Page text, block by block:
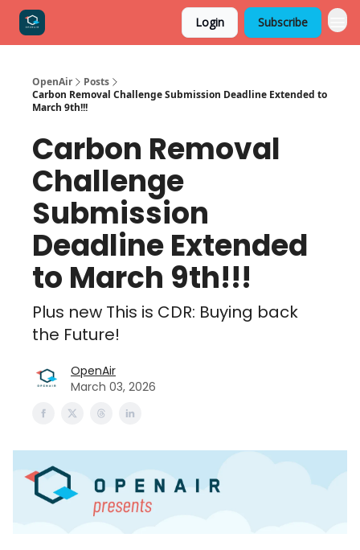
Login Subscribe
OpenAir
Posts
Carbon Removal Challenge Submission Deadline Extended to
March 9th!!!
Carbon Removal
Challenge
Submission
Deadline Extended
to March 9th!!!
Plus new This is CDR: Buying back
the Future!
OpenAir
March 03, 2026